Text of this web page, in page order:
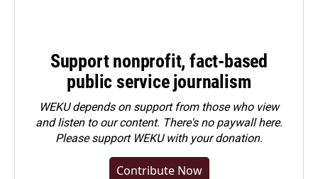
Support nonprofit, fact-based
public service journalism
WEKU depends on support from those who view
and listen to our content. There's no paywall here.
Pleasesupport WEKU with your donation.
Contribute Now